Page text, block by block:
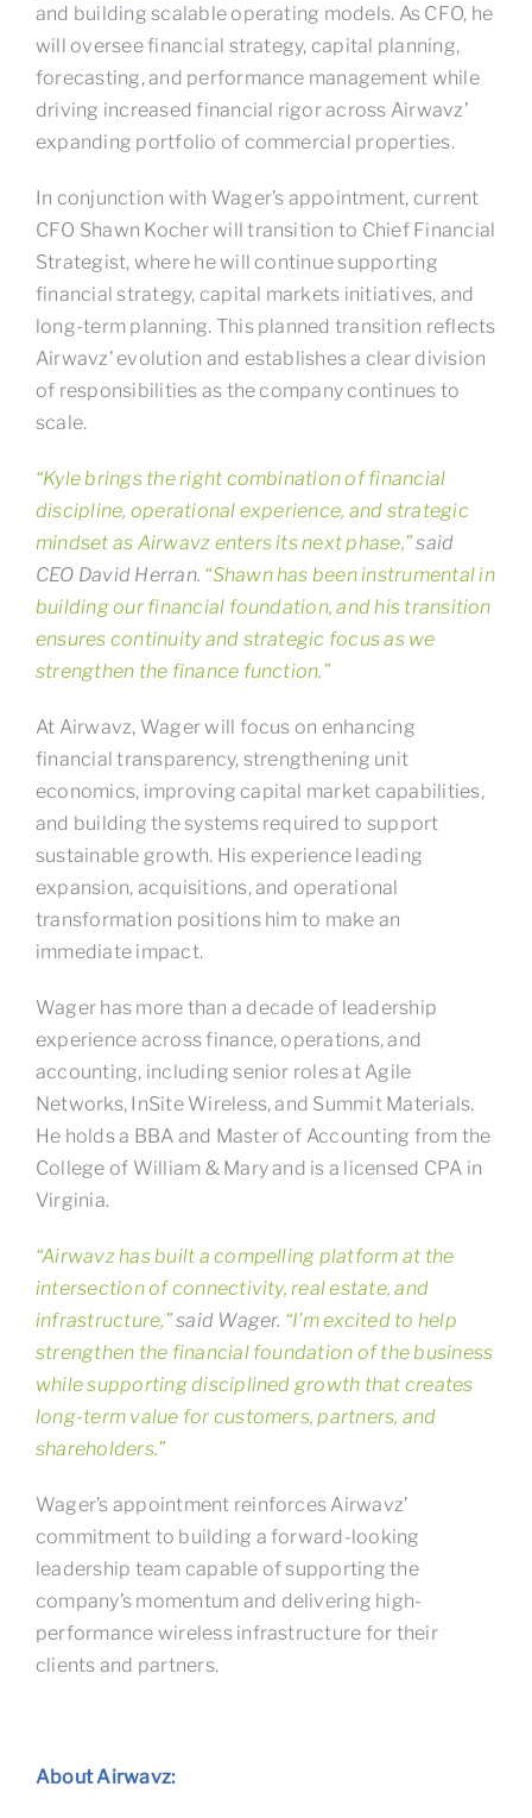
and building scalable operating models. As CFO, he
will oversee financial strategy, capital planning,
forecasting, and performance management while
driving increased financial rigor across Airwavz’
expanding portfolio of commercial properties.
In conjunction with Wager’s appointment, current
CFO Shawn Kocher will transition to Chief Financial
Strategist, where he will continue supporting
financial strategy, capital markets initiatives, and
long-term planning. This planned transition reflects
Airwavz’ evolution and establishes a clear division
of responsibilities as the company continues to
scale.
“Kyle brings the right combination of financial
discipline, operational experience, and strategic
mindset as Airwavz enters its next phase,”said
CEO David Herran. “Shawn has been instrumental in
building our financial foundation, and his transition
ensures continuity and strategic focus as we
strengthen the finance function.”
At Airwavz, Wager will focus on enhancing
financial transparency, strengthening unit
economics, improving capital market capabilities,
and building the systems required to support
sustainable growth. His experience leading
expansion, acquisitions, and operational
transformation positions him to make an
immediate impact.
Wager has more than a decade of leadership
experience across finance, operations, and
accounting, including senior roles at Agile
Networks, InSite Wireless, and Summit Materials.
He holds a BBA and Master of Accounting from the
College of William & Mary and is a licensed CPA in
Virginia.
“Airwavz has built a compelling platform at the
intersection of connectivity, real estate, and
infrastructure,”said Wager. “I’m excited to help
strengthen the financial foundation of the business
while supporting disciplined growth that creates
long-term value for customers, partners, and
shareholders.”
Wager’s appointment reinforces Airwavz’
commitment to building a forward-looking
leadership team capable of supporting the
company’s momentum and delivering high-
performance wireless infrastructure for their
clients and partners.
About Airwavz: